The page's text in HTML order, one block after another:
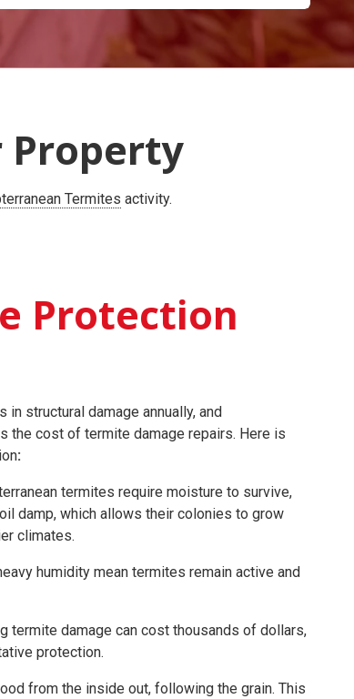
Property
Termites activity.
Protection
structural damage annually, and
the cost of termite damage repairs. Here is
:
termites require moisture to survive,
damp, which allows their colonies to grow
climates.
humidity mean termites remain active and
termite damage can cost thousands of dollars,
protection.
from the inside out, following the grain. This